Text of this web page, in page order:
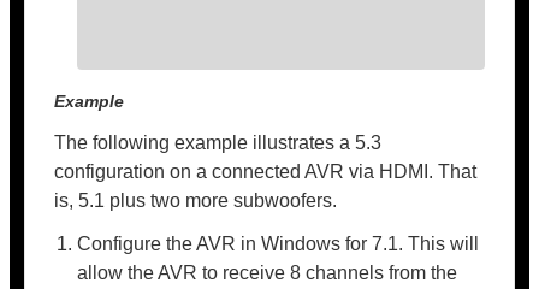
Example
The following example illustrates a 5.3
configuration on a connected AVR via HDMI. That
is, 5.1 plus two more subwoofers.
Configure the AVR in Windows for 7.1. This will
allow the AVR to receive 8 channels from the